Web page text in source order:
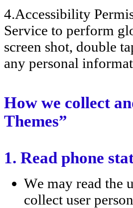
4.Accessibility
Service to perform
screen shot, double
any personal
How we collect
Themes”
1. Read phone
We may read the
collect user